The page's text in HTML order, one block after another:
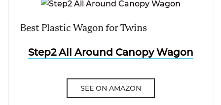
Best Plastic Wagon for Twins
Step2 All Around Canopy Wagon
SEE ON AMAZON